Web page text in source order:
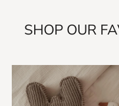
SHOP OUR